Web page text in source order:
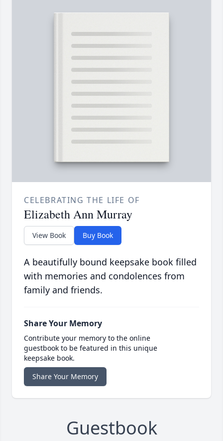
CELEBRATING THE LIFE OF
Elizabeth Ann Murray
View Book Buy Book
A beautifully bound keepsake book filled
with memories and condolences from
family and friends.
Share Your Memory
Contribute your memory to the online
guestbook to be featured in this unique
keepsake book.
Share Your Memory
Guestbook